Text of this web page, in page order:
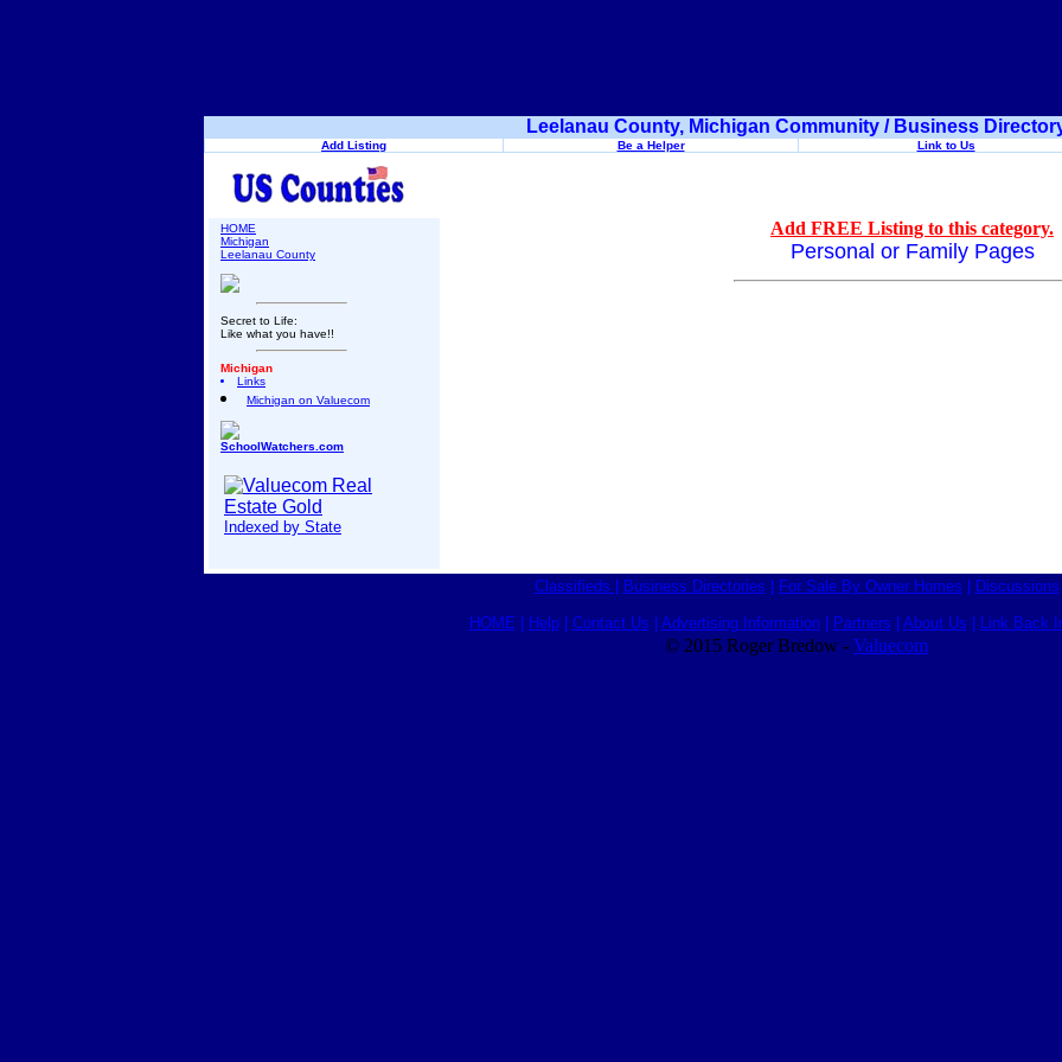
Leelanau County, Michigan Community / Business
Add Listing Be a Helper Link to Us
HOME
Michigan
Leelanau County
Secret to Life:
Like what you have!!
Michigan
Links
Michigan on Valuecom
SchoolWatchers.com
Indexed by State
Add FREE Listing to this category.
Personal or Family Pages
Classifieds Business Directories For Sale By Owner Homes Discussions
HOME Help| Contact Us Advertising Information| Partners About Us Link Back
© 2015 Roger Bredow - Valuecom